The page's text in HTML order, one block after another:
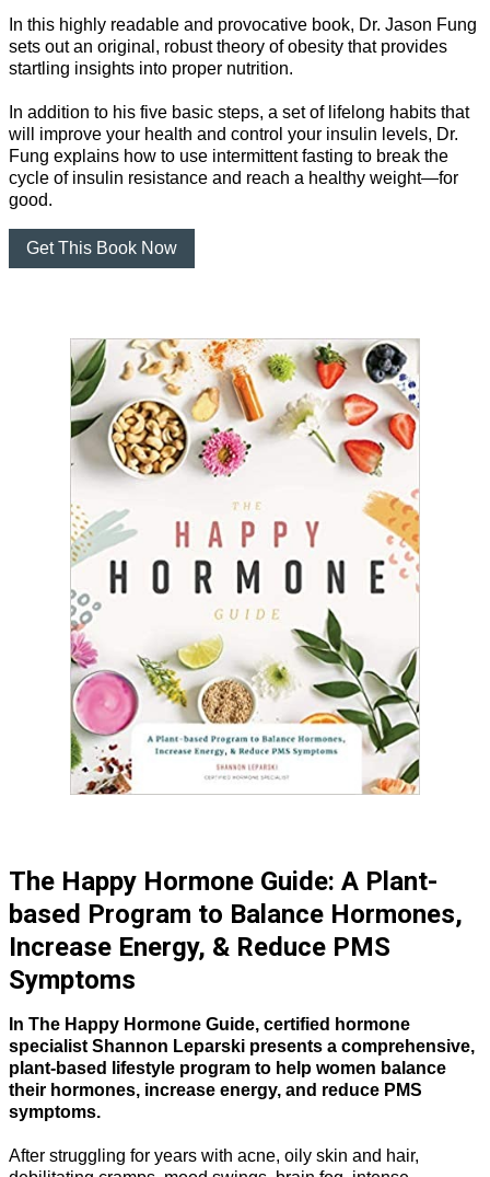
In this highly readable and provocative book, Dr. Jason Fung
sets out an original, robust theory of obesity that provides
startling insights into proper nutrition.
In addition to his five basic steps, a set of lifelong habits that
will improve your health and control your insulin levels, Dr.
Fung explains how to use intermittent fasting to break the
cycle of insulin resistance and reach a healthy weight—for
good.
Get This Book Now
The Happy Hormone Guide: A Plant-
based Program to Balance Hormones,
Increase Energy, & Reduce PMS
Symptoms
In The Happy Hormone Guide, certified hormone
specialist Shannon Leparski presents a comprehensive,
plant-based lifestyle program to help women balance
their hormones, increase energy, and reduce PMS
symptoms.
After struggling for years with acne, oily skin and hair,